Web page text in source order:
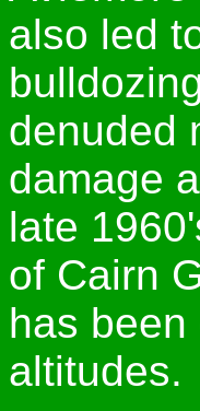
also led
denuded
damage
late
of Cairn
has
altitudes.